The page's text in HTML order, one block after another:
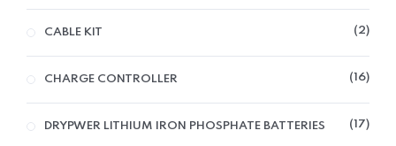
CABLE KIT 2
CHARGE CONTROLLER 16
DRYPWER LITHIUM IRON PHOSPHATE BATTERIES 17